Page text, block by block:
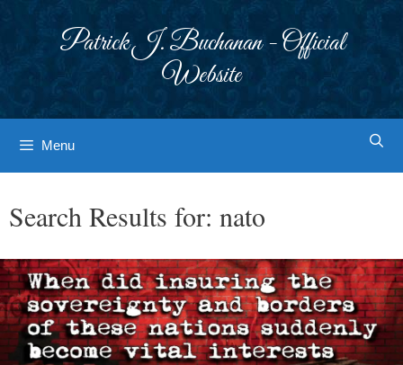
Patrick J. Buchanan - Official
Website
Menu
Search Results for: nato